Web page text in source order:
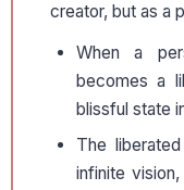
creator, but as a
When a
becomes a
blissful state
The
infinite